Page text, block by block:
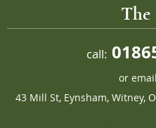
The
call:
or
43 Mill St, Eynsham, Witney,